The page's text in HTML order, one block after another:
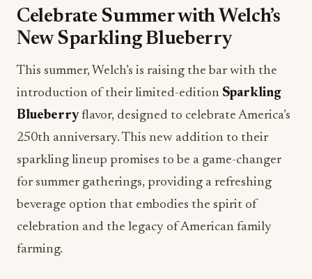
Celebrate Summer with Welch’s
New Sparkling Blueberry
This summer, Welch’s is raising the bar with the
introduction of their limited-edition Sparkling
Blueberryflavor, designed to celebrate America’s
250th anniversary. This new addition to their
sparkling lineup promises to be a game-changer
for summer gatherings, providing a refreshing
beverage option that embodies the spirit of
celebration and the legacy of American family
farming.